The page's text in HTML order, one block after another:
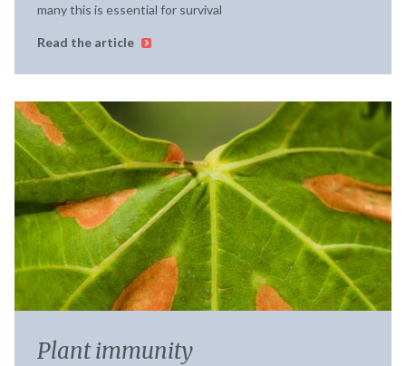
many this is essential for survival
Read the article
Plant immunity